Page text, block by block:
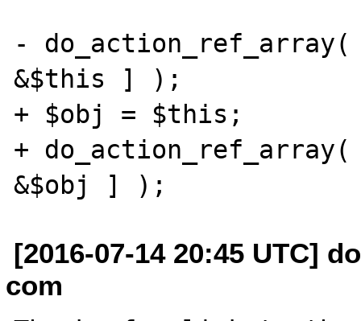
-
&$this ] );
+ $obj = $this;
+
[2016-07-14 20:45 UTC]
com